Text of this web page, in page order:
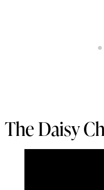
The Daisy